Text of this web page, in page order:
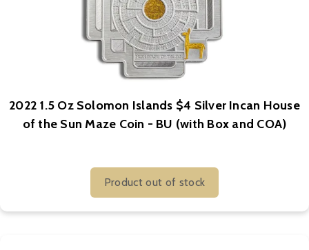
2022 1.5 Oz Solomon Islands $4 Silver Incan House
of the Sun Maze Coin - BU (with Box and COA)
Product out of stock